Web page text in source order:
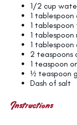
1/2 cup
1 tablespoon
1 tablespoon
1 tablespoon
1 tablespoon
2 teaspoons
1 teaspoon
½ teaspoon
Dash of salt
Instructions